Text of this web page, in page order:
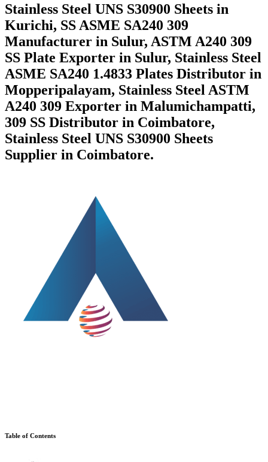
Stainless Steel UNS S30900 Sheets in
Kurichi, SS ASME SA240 309
Manufacturer in Sulur, ASTM A240 309
SS Plate Exporter in Sulur, Stainless Steel
ASME SA240 1.4833 Plates Distributor in
Mopperipalayam, Stainless Steel ASTM
A240 309 Exporter in Malumichampatti,
309 SS Distributor in Coimbatore,
Stainless Steel UNS S30900 Sheets
Supplier in Coimbatore.
Table of Contents